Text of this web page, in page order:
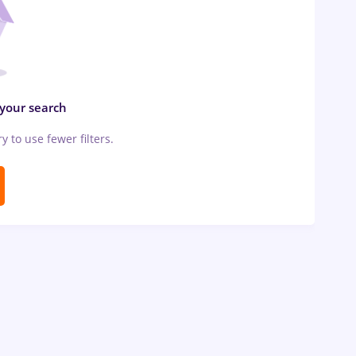
search
to use fewer filters.